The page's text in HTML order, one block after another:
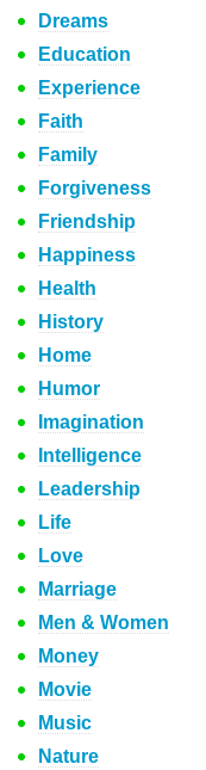
Dreams
Education
Experience
Faith
Family
Forgiveness
Friendship
Happiness
Health
History
Home
Humor
Imagination
Intelligence
Leadership
Life
Love
Marriage
Men & Women
Money
Movie
Music
Nature